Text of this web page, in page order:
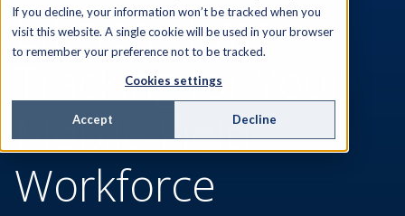
If you decline, your information won’t be tracked when you
visit this website. A single cookie will be used in your browser
to remember your preference not to be tracked.
Cookies settings
Accept Decline
Efficient Time
Tracking for Your
Mobile Field
Workforce